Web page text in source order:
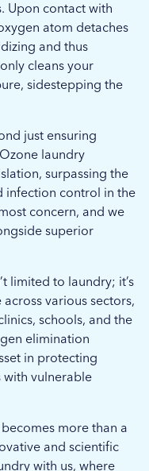
Upon contact with
atom detaches
and thus
cleans your
sidestepping the
just ensuring
laundry
surpassing the
infection control in the
concern, and we
superior
limited to laundry; it’s
various sectors,
schools, and the
elimination
in protecting
with vulnerable
more than a
and scientific
with us, where